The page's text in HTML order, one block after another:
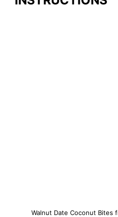
Walnut Date Coconut Bites